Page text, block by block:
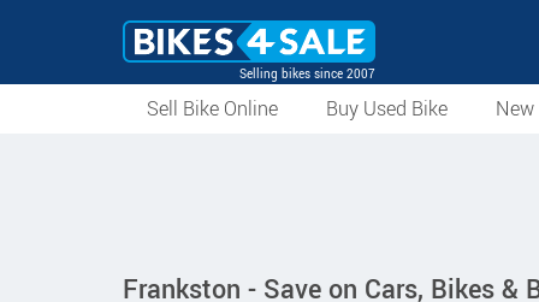
Selling bikes since 2007
Sell Bike Online Buy Used Bike
Frankston - Save on Cars, Bikes &